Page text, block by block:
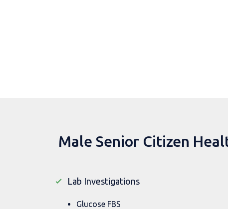
Male Senior Citizen
Lab Investigations
Glucose FBS